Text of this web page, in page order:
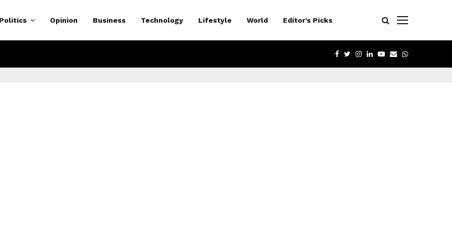
Politics Opinion Business Technology Lifestyle World Editor’s Picks
FACEBOOK
TWITTER
INSTAGRAM
LINKEDIN
YOUTUBE
EMAILWHATSAPP